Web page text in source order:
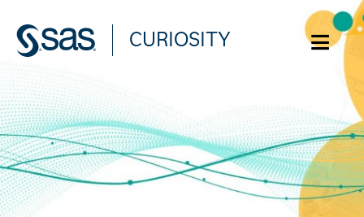
CURIOSITY
WHAT ARE YOU CURIOUS ABOUT?